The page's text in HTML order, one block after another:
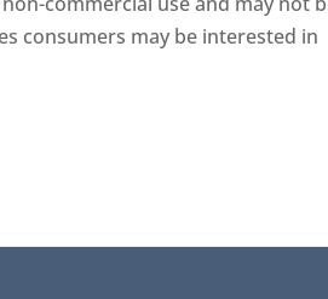
consumers may be interested in